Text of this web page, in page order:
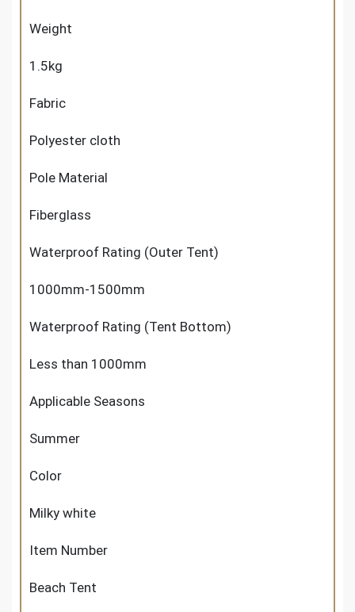
Weight
1.5kg
Fabric
Polyester cloth
Pole Material
Fiberglass
Waterproof Rating (Outer Tent)
1000mm-1500mm
Waterproof Rating (Tent Bottom)
Less than 1000mm
Applicable Seasons
Summer
Color
Milky white
Item Number
Beach Tent